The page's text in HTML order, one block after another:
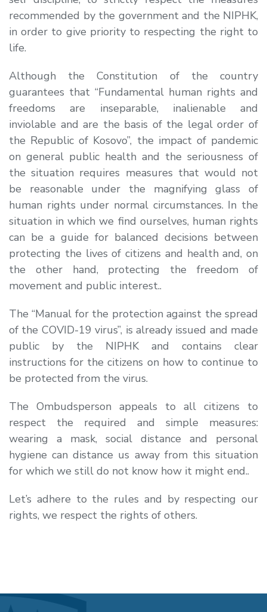
recommended by the government and the NIPHK,
in order to give priority to respecting the right to
life.
Although the Constitution of the country
guarantees that “Fundamental human rights and
freedoms are inseparable, inalienable and
inviolable and are the basis of the legal order of
the Republic of Kosovo”, the impact of pandemic
on general public health and the seriousness of
the situation requires measures that would not
be reasonable under the magnifying glass of
human rights under normal circumstances. In the
situation in which we find ourselves, human rights
can be a guide for balanced decisions between
protecting the lives of citizens and health and, on
the other hand, protecting the freedom of
movement and public interest..
The “Manual for the protection against the spread
of the COVID-19 virus”, is already issued and made
public by the NIPHK and contains clear
instructions for the citizens on how to continue to
be protected from the virus.
The Ombudsperson appeals to all citizens to
respect the required and simple measures:
wearing a mask, social distance and personal
hygiene can distance us away from this situation
for which we still do not know how it might end..
Let’s adhere to the rules and by respecting our
rights, we respect the rights of others.